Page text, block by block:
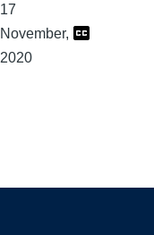
17
November,
2020